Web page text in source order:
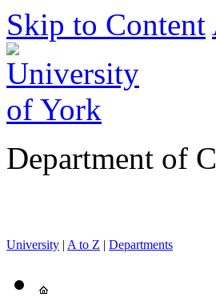
Skip to Content
Department of
University | A to Z | Departments